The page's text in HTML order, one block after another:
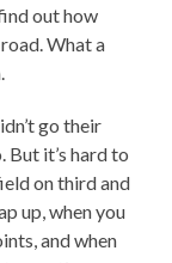
out how
What a
go their
But it’s hard to
on third and
up, when you
and when